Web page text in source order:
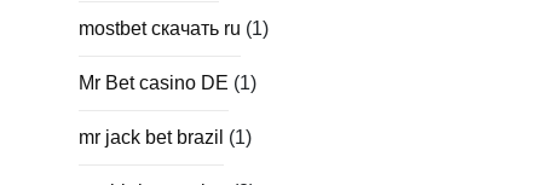
mostbet скачать ru (1)
Mr Bet casino DE (1)
mr jack bet brazil (1)